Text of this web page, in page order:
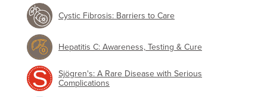
Cystic Fibrosis: Barriers to Care
Hepatitis C: Awareness, Testing & Cure
Sjögren's: A Rare Disease with Serious
Complications